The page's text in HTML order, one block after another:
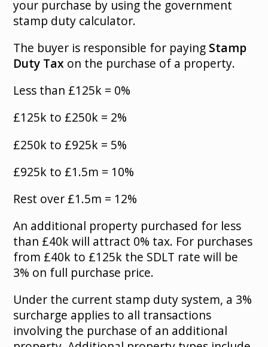
your purchase by using the government
stamp duty calculator.
The buyer is responsible for paying Stamp
Duty Tax on the purchase of a property.
Less than £125k = 0%
£125k to £250k = 2%
£250k to £925k = 5%
£925k to £1.5m = 10%
Rest over £1.5m = 12%
An additional property purchased for less
than £40k will attract 0% tax. For purchases
from £40k to £125k the SDLT rate will be
3% on full purchase price.
Under the current stamp duty system, a 3%
surcharge applies to all transactions
involving the purchase of an additional